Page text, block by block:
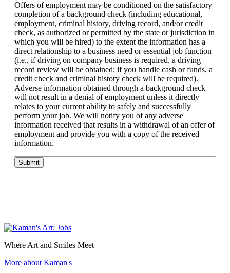
Offers of employment may be conditioned on the satisfactory
completion of a background check (including educational,
employment, criminal history, driving record, and/or credit
check, as authorized or permitted by the state or jurisdiction in
which you will be hired) to the extent the information has a
direct relationship to a business need or essential job function
(i.e., if driving on company business is required, a driving
record review will be obtained; if you handle cash or funds, a
credit check and criminal history check will be required).
Adverse information obtained through a background check
will not result in a denial of employment unless it directly
relates to your current ability to safely and successfully
perform your job. We will notify you of any adverse
information received that results in a withdrawal of an offer of
employment and provide you with a copy of the received
information.
Submit
Where Art and Smiles Meet
More about Kaman's